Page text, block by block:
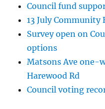
Council fund
13 July
Survey open on
options
Matsons Ave one-
Harewood Rd
Council voting